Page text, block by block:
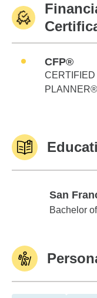
CFP®
PLANNER®
San
San
Bachelor